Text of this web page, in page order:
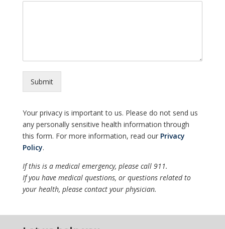
Submit
Your privacy is important to us. Please do not send us
any personally sensitive health information through
this form. For more information, read our Privacy
Policy.
If this is a medical emergency, please call 911.
If you have medical questions, or questions related to
your health, please contact your physician.